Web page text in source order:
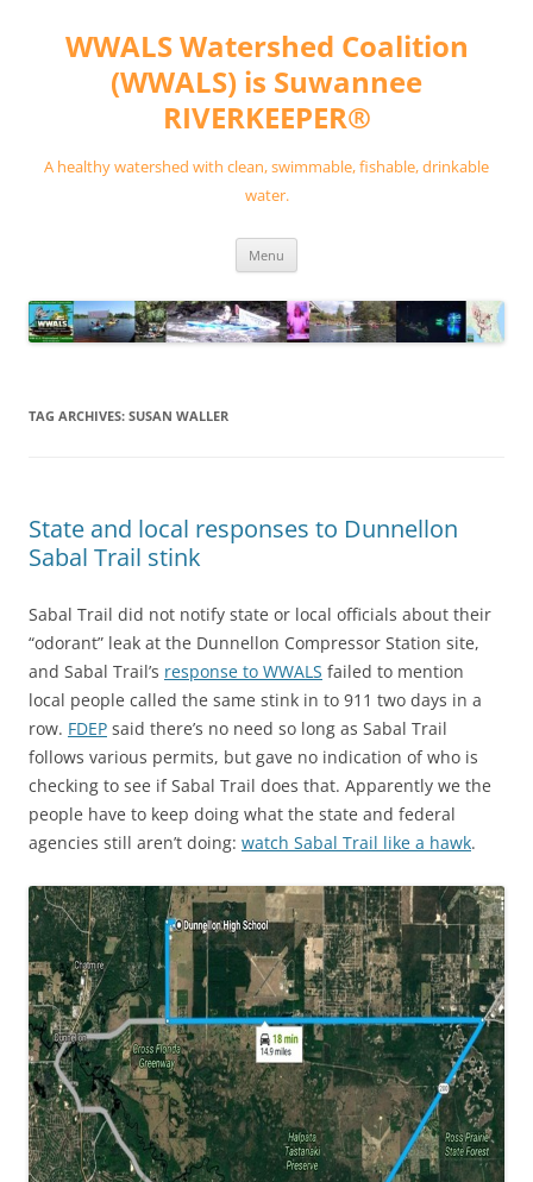
contentWWALS Watershed Coalition
(WWALS) is Suwannee
RIVERKEEPER®
A healthy watershed with clean, swimmable, fishable, drinkable
water.
Menu
TAG ARCHIVES: SUSAN WALLER
State and local responses to Dunnellon
Sabal Trail stink
Sabal Trail did not notify state or local officials about their
“odorant” leak at the Dunnellon Compressor Station site,
and Sabal Trail’s response to WWALS failed to mention
local people called the same stink in to 911 two days in a
row. FDEP said there’s no need so long as Sabal Trail
follows various permits, but gave no indication of who is
checking to see if Sabal Trail does that. Apparently we the
people have to keep doing what the state and federal
agencies still aren’t doing: watch Sabal Trail like a hawk.